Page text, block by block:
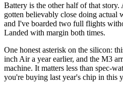
Battery is the other half of that story.
gotten believably close doing actual
and I've boarded two full flights
Landed with margin both times.
One honest asterisk on the silicon:
inch Air a year earlier, and the M3
machine. It matters less than spec-
you're buying last year's chip in this